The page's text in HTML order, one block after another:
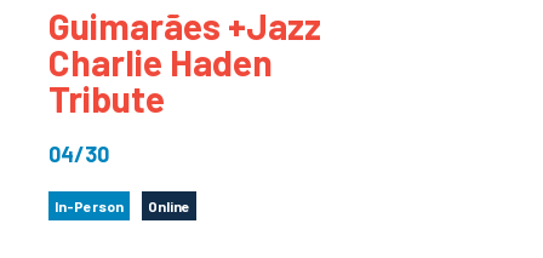
Guimarães +Jazz
Charlie Haden
Tribute
04/30
In-Person Online